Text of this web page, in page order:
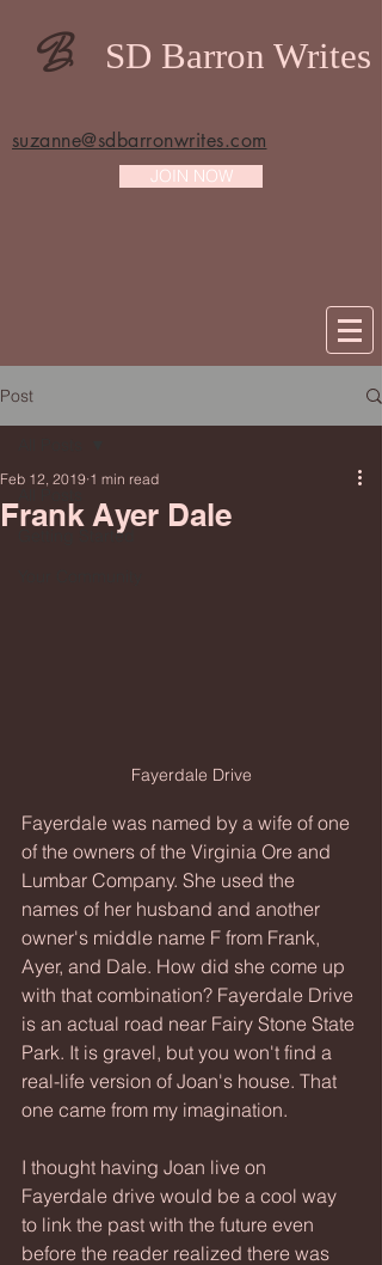
B SD Barron Writes
suzanne@sdbarronwrites.com
JOIN NOW
Post
Getting Started
Frank Ayer Dale
Feb 12, 2019 1 min read
Fayerdale Drive
Fayerdale was named by a wife of one
of the owners of the Virginia Ore and
Lumbar Company. She used the
names of her husband and another
owner's middle name F from Frank,
Ayer, and Dale. How did she come up
with that combination? Fayerdale Drive
is an actual road near Fairy Stone State
Park. It is gravel, but you won't find a
real-life version of Joan's house. That
one came from my imagination.
I thought having Joan live on
Fayerdale drive would be a cool way
to link the past with the future even
before the reader realized there was